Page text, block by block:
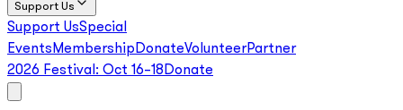
Support Us
Support UsSpecial
Events Membership DonateVolunteerPartner
2026 Festival: Oct 16–18 Donate